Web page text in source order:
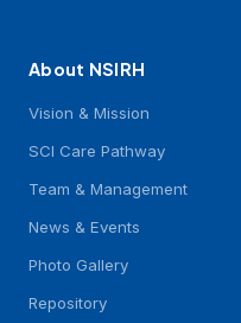
About NSIRH
Vision & Mission
SCI Care Pathway
Team & Management
News & Events
Photo Gallery
Repository